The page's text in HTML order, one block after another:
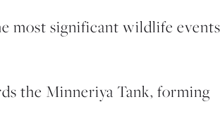
most significant wildlife
the Minneriya Tank, forming